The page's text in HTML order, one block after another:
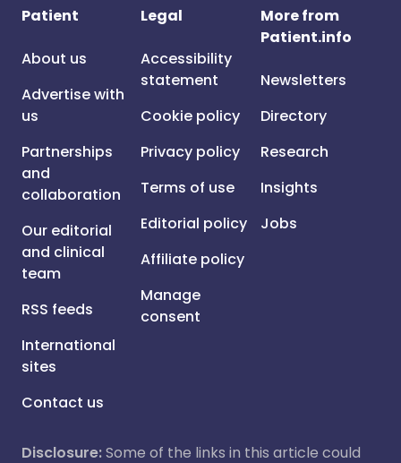
Patient
About us
Advertise with
us
Partnerships
and
collaboration
Our editorial
and clinical
team
RSS feeds
International
sites
Contact us
Legal
Accessibility
statement
Cookie policy
Privacy policy
Terms of use
Editorial policy
Affiliate policy
Manage
consent
More from
Patient.info
Newsletters
Directory
Research
Insights
Jobs
Disclosure:Some of the links in this article could